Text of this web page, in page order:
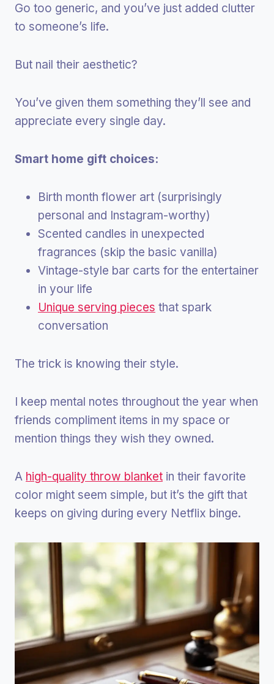
Go too generic, and you’ve just added clutter
to someone’s life.
But nail their aesthetic?
You’ve given them something they’ll see and
appreciate every single day.
Smart home gift choices:
Birth month flower art (surprisingly
personal and Instagram-worthy)
Scented candles in unexpected
fragrances (skip the basic vanilla)
Vintage-style bar carts for the entertainer
in your life
Unique serving pieces that spark
conversation
The trick is knowing their style.
I keep mental notes throughout the year when
friends compliment items in my space or
mention things they wish they owned.
A high-quality throw blanket in their favorite
color might seem simple, but it’s the gift that
keeps on giving during every Netflix binge.